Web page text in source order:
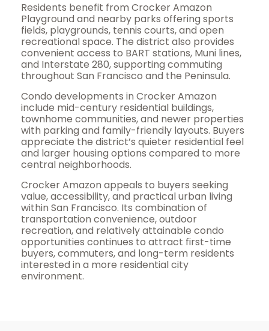
Residents benefit from Crocker Amazon
Playground and nearby parks offering sports
fields, playgrounds, tennis courts, and open
recreational space. The district also provides
convenient access to BART stations, Muni lines,
and Interstate 280, supporting commuting
throughout San Francisco and the Peninsula.
Condo developments in Crocker Amazon
include mid-century residential buildings,
townhome communities, and newer properties
with parking and family-friendly layouts. Buyers
appreciate the district’s quieter residential feel
and larger housing options compared to more
central neighborhoods.
Crocker Amazon appeals to buyers seeking
value, accessibility, and practical urban living
within San Francisco. Its combination of
transportation convenience, outdoor
recreation, and relatively attainable condo
opportunities continues to attract first-time
buyers, commuters, and long-term residents
interested in a more residential city
environment.